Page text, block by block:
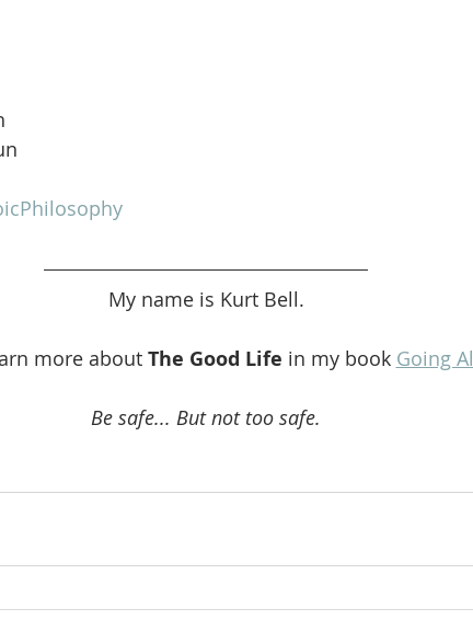
My name is Kurt Bell.
more about The Good Life in my book Going
Be safe... But not too safe.